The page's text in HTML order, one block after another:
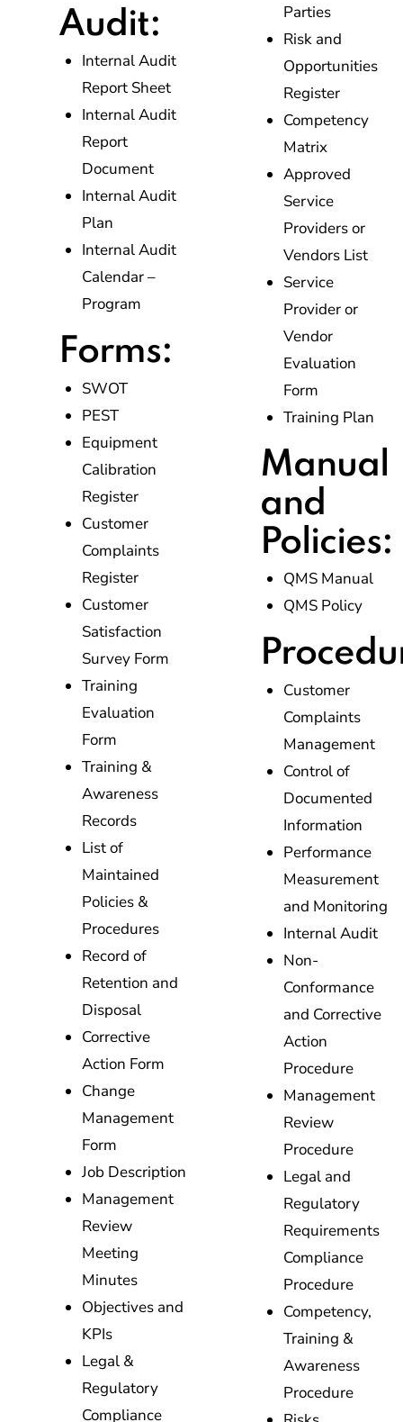
Audit:
Internal Audit
Report Sheet
Internal Audit
Report
Document
Internal Audit
Plan
Internal Audit
Calendar –
Program
Forms:
SWOT
PEST
Equipment
Calibration
Register
Customer
Complaints
Register
Customer
Satisfaction
Survey Form
Training
Evaluation
Form
Training &
Awareness
Records
List of
Maintained
Policies &
Procedures
Record of
Retention and
Disposal
Corrective
Action Form
Change
Management
Form
Job Description
Management
Review
Meeting
Minutes
Objectives and
KPIs
Legal &
Regulatory
Compliance
Parties
Risk and
Opportunities
Register
Competency
Matrix
Approved
Service
Providers or
Vendors List
Service
Provider or
Vendor
Evaluation
Form
Training Plan
Manual
and
Policies:
QMS Manual
QMS Policy
Customer
Complaints
Management
Control of
Documented
Information
Performance
Measurement
and Monitoring
Internal Audit
Non-
Conformance
and Corrective
Action
Procedure
Management
Review
Procedure
Legal and
Regulatory
Requirements
Compliance
Procedure
Competency,
Training &
Awareness
Procedure